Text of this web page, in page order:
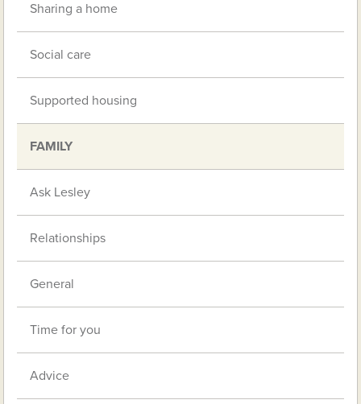
Sharing a home
Social care
Supported housing
FAMILY
Ask Lesley
Relationships
General
Time for you
Advice